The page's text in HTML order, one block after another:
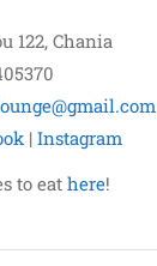
122, Chania
| Instagram
to eat here!